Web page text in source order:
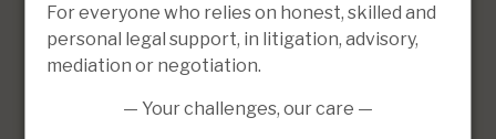
For everyone who relies on honest, skilled and
personal legal support, in litigation, advisory,
mediation or negotiation.
— Your challenges, our care —